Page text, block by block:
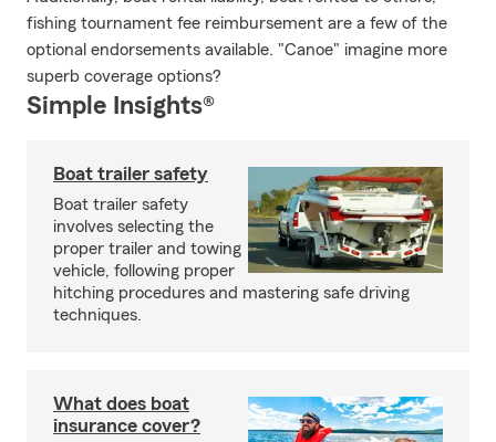
fishing tournament fee reimbursement are a few of the
optional endorsements available. "Canoe" imagine more
superb coverage options?
Simple Insights®
Boat trailer safety
Boat trailer safety
involves selecting the
proper trailer and towing
vehicle, following proper
hitching procedures and mastering safe driving
techniques.
What does boat
insurance cover?